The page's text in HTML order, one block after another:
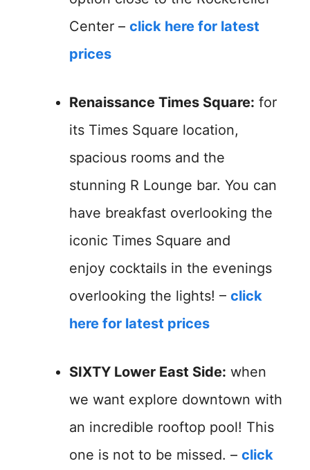
Center – click here for latest
prices
Renaissance Times Square: for
its Times Square location,
spacious rooms and the
stunning R Lounge bar. You can
have breakfast overlooking the
iconic Times Square and
enjoy cocktails in the evenings
overlooking the lights! – click
here for latest prices
SIXTY Lower East Side: when
we want explore downtown with
an incredible rooftop pool! This
one is not to be missed. – click